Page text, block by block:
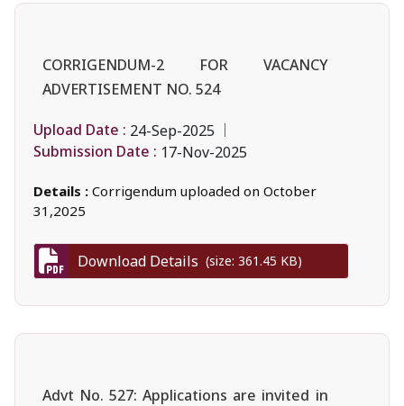
CORRIGENDUM-2 FOR VACANCY
ADVERTISEMENT NO. 524
Upload Date : 24-Sep-2025
Submission Date : 17-Nov-2025
Details : Corrigendum uploaded on October
31,2025
Download Details (size: 361.45 KB)
Advt No. 527: Applications are invited in